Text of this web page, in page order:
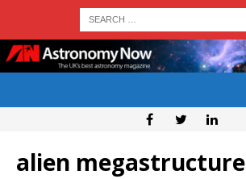
alien megastructure